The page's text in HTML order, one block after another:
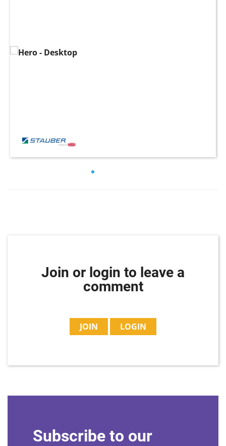
Join or login to leave a
comment
JOIN LOGIN
Subscribe to our